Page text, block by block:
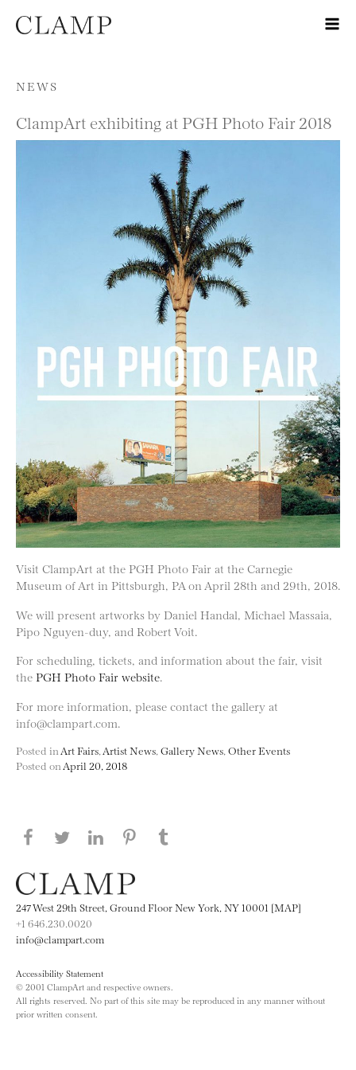
Skip to content
NEWS
ClampArt exhibiting at PGH Photo Fair 2018
Visit ClampArt at the PGH Photo Fair at the Carnegie
Museum of Art in Pittsburgh, PA on April 28th and 29th, 2018.
We will present artworks by Daniel Handal, Michael Massaia,
Pipo Nguyen-duy, and Robert Voit.
For scheduling, tickets, and information about the fair, visit
the PGH Photo Fair website.
For more information, please contact the gallery at
info@clampart.com.
Posted in Art Fairs Artist News Gallery News Other Events
Posted on April 20, 2018
Share this page on Facebook
Share this page on Twitter
Share this page on LinkedIN
Share this page on Pinterest
247 West 29th Street, Ground Floor New York, NY 10001 [MAP]
+1 646.230.0020
info@clampart.com
Accessibility Statement
© 2001 ClampArt and respective owners.
All rights reserved. No part of this site may be reproduced in any manner without
prior written consent.